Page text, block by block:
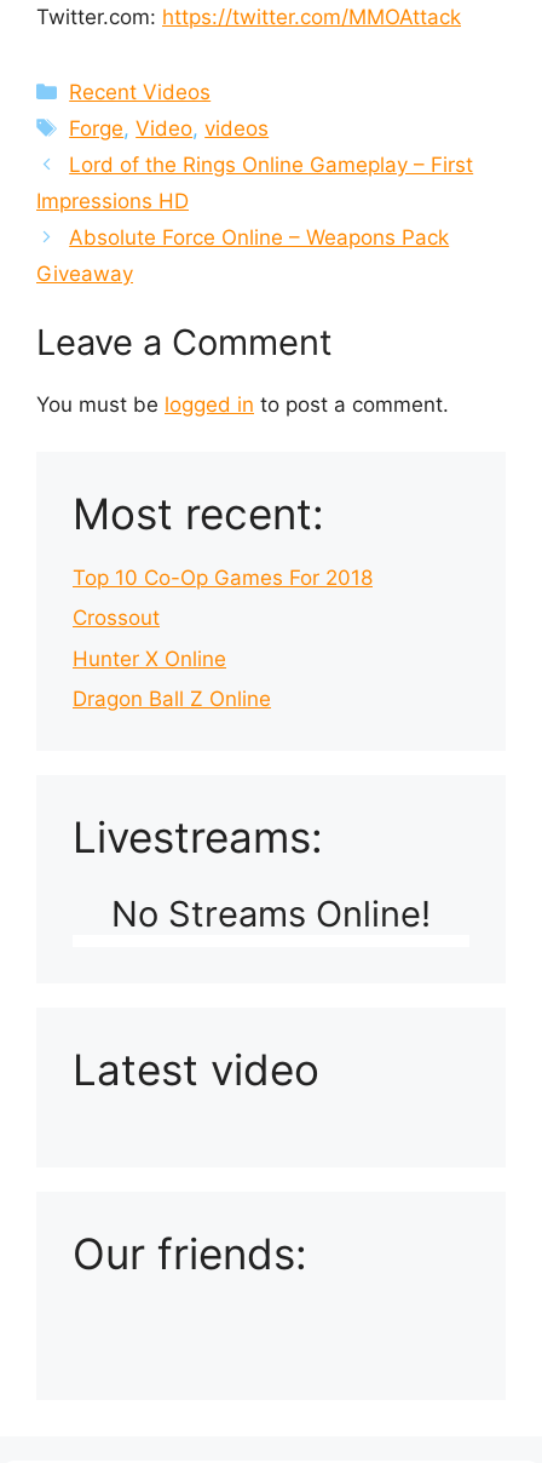
Twitter.com: https://twitter.com/MMOAttack
Categories
Recent Videos
Tags
Forge,Video,videos
Lord of the Rings Online Gameplay – First
Impressions HD
Absolute Force Online – Weapons Pack
Giveaway
Leave a Comment
You must be logged in to post a comment.
Most recent:
Top 10 Co-Op Games For 2018
Crossout
Hunter X Online
Dragon Ball Z Online
Livestreams:
No Streams Online!
Latest video
Our friends: